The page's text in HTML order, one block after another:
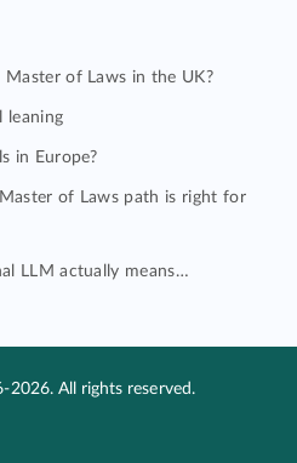
of Laws in the UK?
leaning
in Europe?
of Laws path is right for
LLM actually means…
All rights reserved.